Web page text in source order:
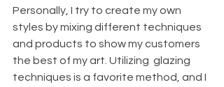
Personally, I try to create my own
styles by mixing different techniques
and products to show my customers
the best of my art. Utilizing  glazing
techniques is a favorite method, and I